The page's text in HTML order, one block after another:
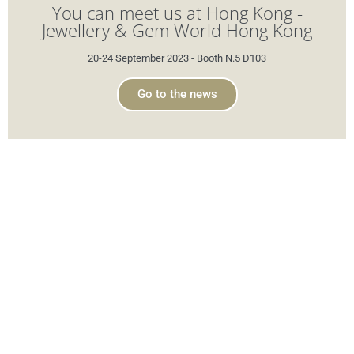
You can meet us at Hong Kong -
Jewellery & Gem World Hong Kong
20-24 September 2023 - Booth N.5 D103
Go to the news